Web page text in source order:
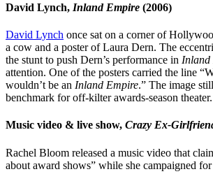
David Lynch, Inland Empire (2006)
David Lynch once sat on a corner of
a cow and a poster of Laura Dern. The
the stunt to push Dern’s performance in Inland
attention. One of the posters carried the line
wouldn’t be an Inland Empire.” The image
benchmark for off-kilter awards-season theater.
Music video & live show, Crazy Ex-
Rachel Bloom released a music video that
about award shows” while she campaigned